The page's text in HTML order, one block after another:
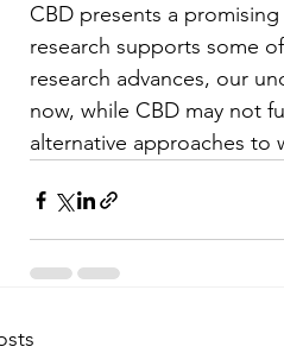
CBD presents a
research supports some
research advances, our
now, while CBD may not
alternative approaches to